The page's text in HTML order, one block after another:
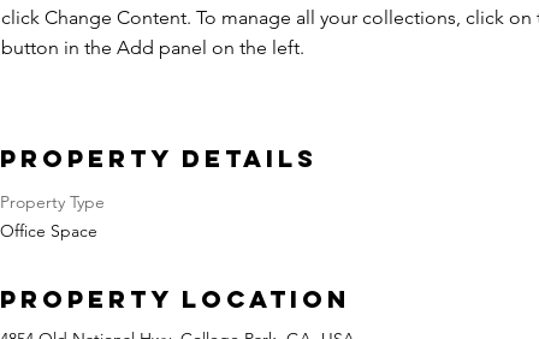
click Change Content. To manage all your collections, click
button in the Add panel on the left.
Property Details
Property Type
Office Space
Property Location